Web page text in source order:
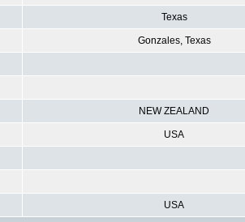
Texas
Gonzales, Texas
NEW ZEALAND
USA
USA